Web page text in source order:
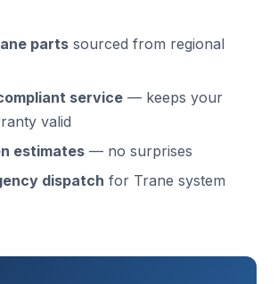
parts sourced from regional
service — keeps your
valid
estimates — no surprises
dispatch for Trane system